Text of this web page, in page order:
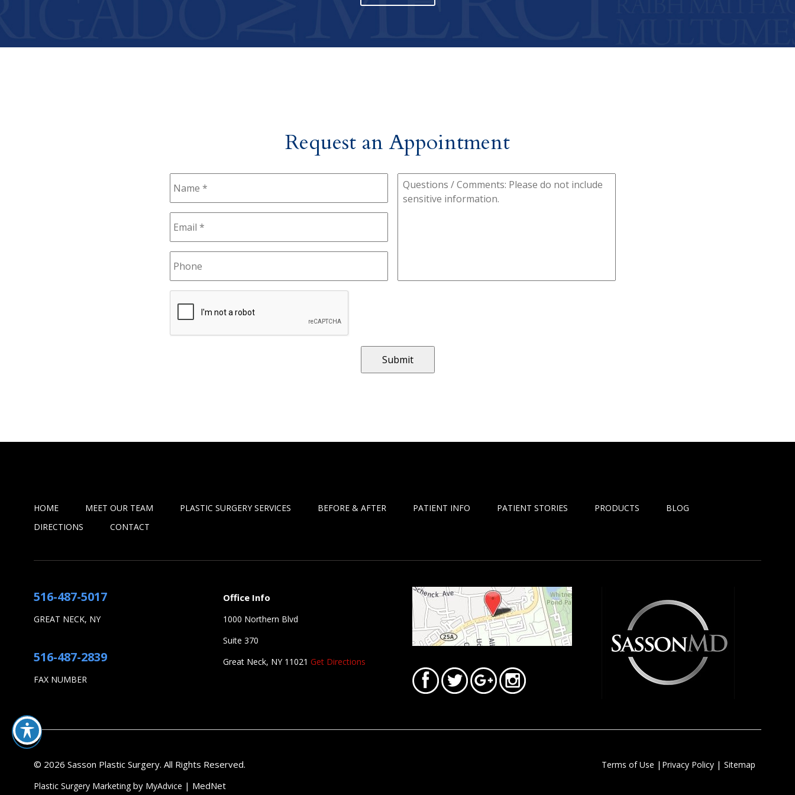
Request an Appointment
HOME MEET OUR TEAM PLASTIC SURGERY SERVICES BEFORE & AFTER PATIENT INFO PATIENT STORIES PRODUCTS
BLOG
DIRECTIONS
CONTACT
516-487-5017
GREAT NECK, NY
516-487-2839
FAX NUMBER
Office Info
1000 Northern Blvd
Suite 370
Great Neck, NY 11021 Get Directions
© 2026 Sasson Plastic Surgery. All Rights Reserved.
Plastic Surgery Marketingby MyAdvice | MedNet
Terms of Use | Privacy Policy | Sitemap